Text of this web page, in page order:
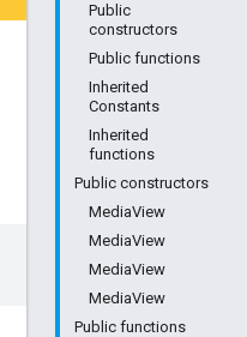
Public
constructors
Public functions
Inherited
Constants
Inherited
functions
Public constructors
MediaView
MediaView
MediaView
MediaView
Public functions